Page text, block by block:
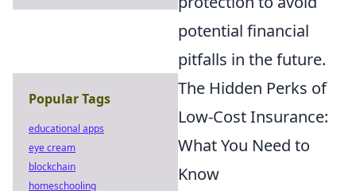
potential financial
pitfalls in the future.
The Hidden Perks of
Low-Cost Insurance:
What You Need to
Know
Popular Tags
educational apps
eye cream
blockchain
homeschooling